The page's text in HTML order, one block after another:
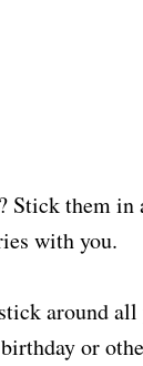
them in
with you.
around
or